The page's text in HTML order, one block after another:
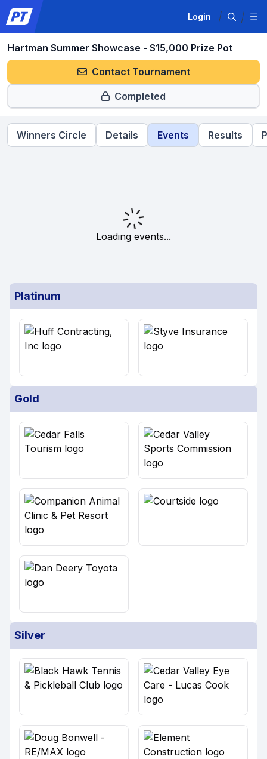
Login
Hartman Summer Showcase - $15,000 Prize Pot
Contact Tournament
Completed
Winners Circle Details Events Results
Loading events...
Platinum
Gold
Silver